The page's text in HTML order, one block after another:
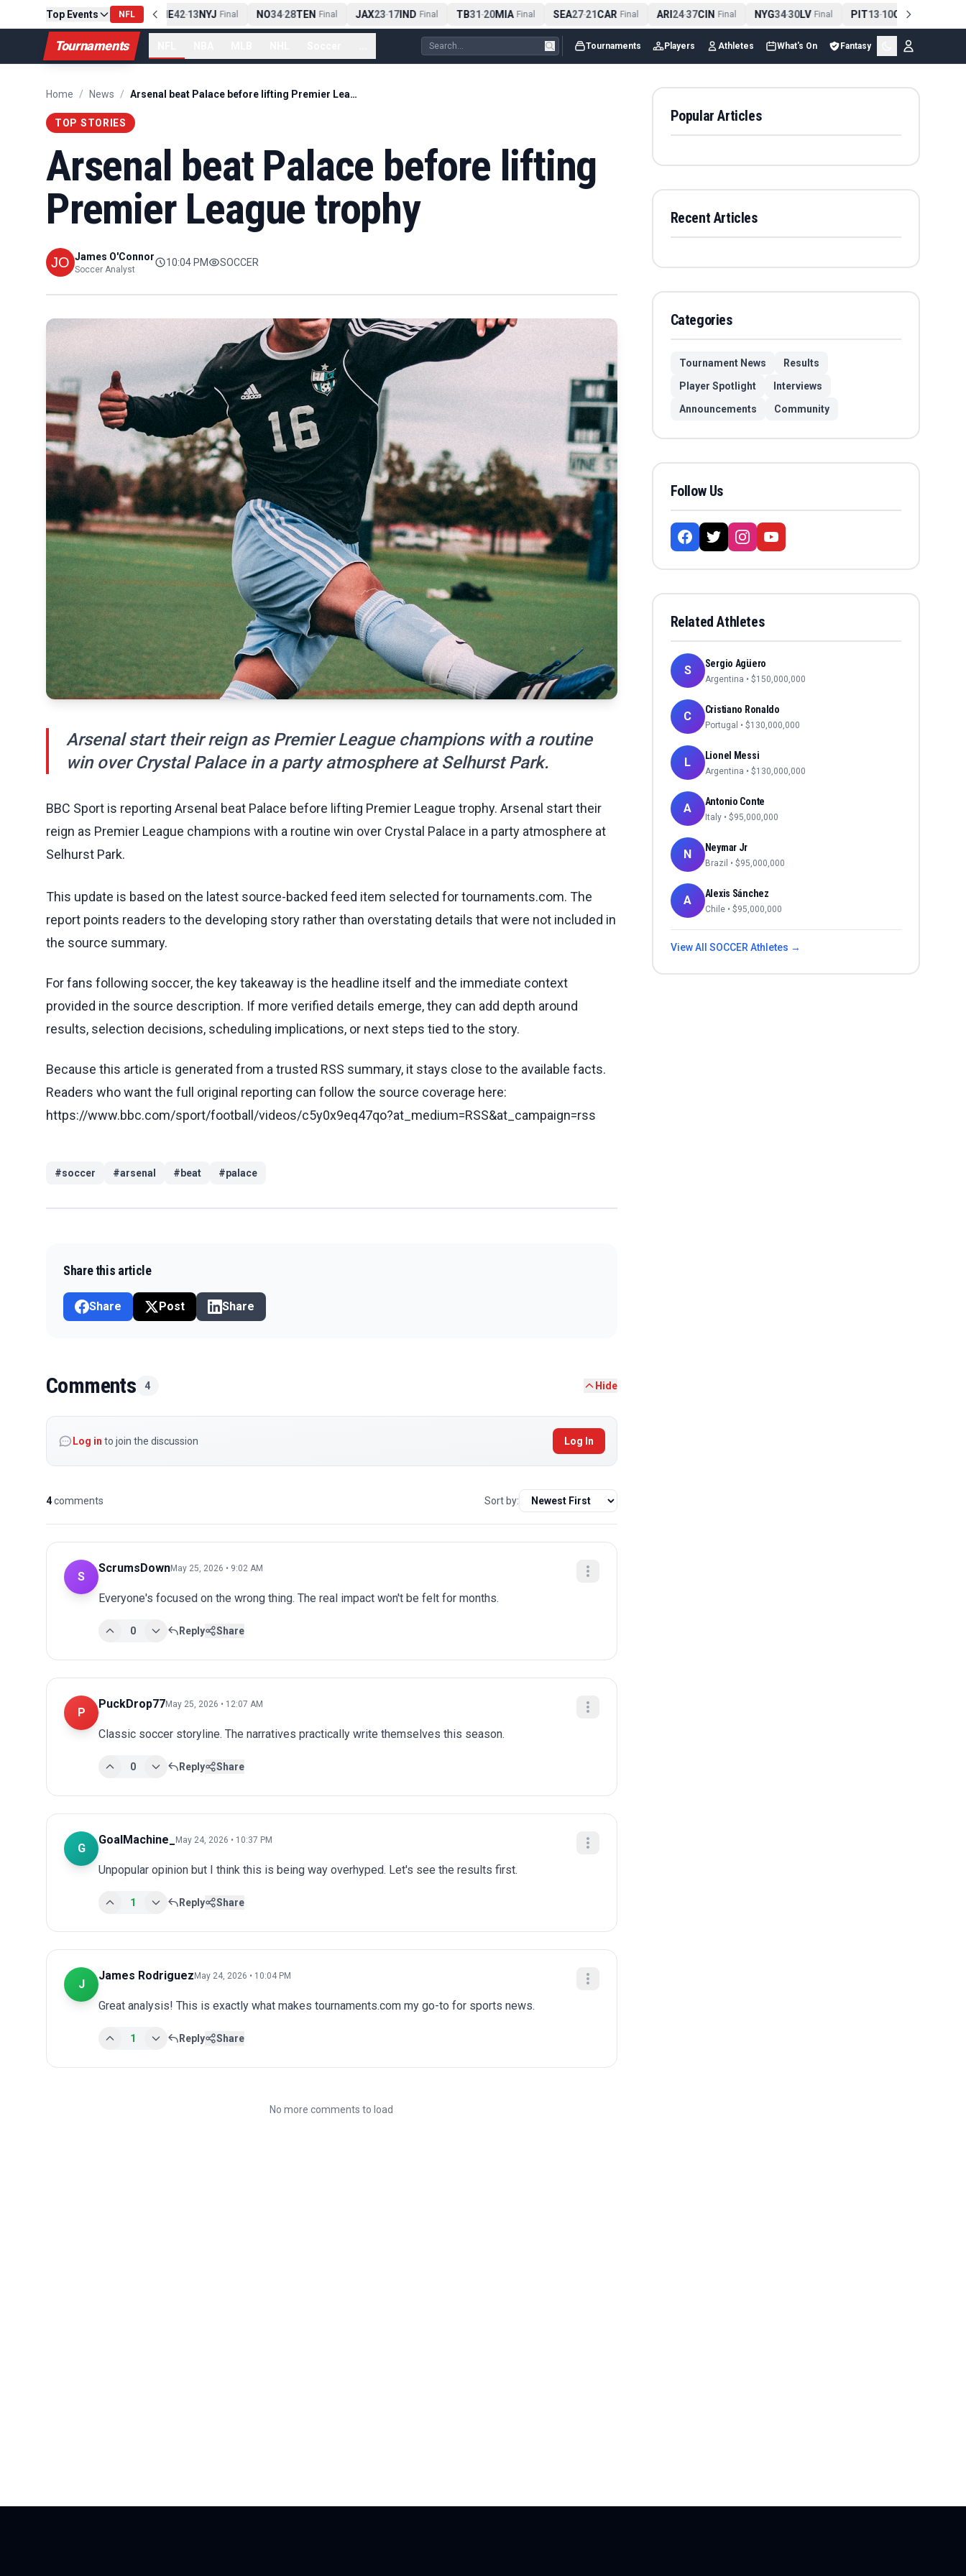
Top Events NFL
PIT13-10CLE Final NE42-13NYJ Final NO34-28TEN Final JAX23-17IND Final TB31-20MIA Final SEA27-21CAR Final ARI24-37CIN Final NYG34-30LV Final PIT13-10CLE Final
Tournaments Tournaments Players Athletes What's On Fantasy
Home / News / Arsenal beat Palace before lifting Premier League trophy
TOP STORIES
Arsenal beat Palace before lifting
Premier League trophy
James O'Connor
Soccer Analyst
10:04 PM SOCCER
Arsenal start their reign as Premier League champions with a routine
win over Crystal Palace in a party atmosphere at Selhurst Park.
BBC Sport is reporting Arsenal beat Palace before lifting Premier League trophy. Arsenal start their
reign as Premier League champions with a routine win over Crystal Palace in a party atmosphere at
Selhurst Park.
This update is based on the latest source-backed feed item selected for tournaments.com. The
report points readers to the developing story rather than overstating details that were not included in
the source summary.
For fans following soccer, the key takeaway is the headline itself and the immediate context
provided in the source description. If more verified details emerge, they can add depth around
results, selection decisions, scheduling implications, or next steps tied to the story.
Because this article is generated from a trusted RSS summary, it stays close to the available facts.
Readers who want the full original reporting can follow the source coverage here:
https://www.bbc.com/sport/football/videos/c5y0x9eq47qo?at_medium=RSS&at_campaign=rss
#soccer #arsenal # beat #palace
Share this article
Share Post Share
Comments 4 Hide
Log in to join the discussion Log In
4comments Sort by:
S
ScrumsDownMay 25, 2026 • 9:02 AM
Everyone's focused on the wrong thing. The real impact won't be felt for months.
0 Reply Share
P
PuckDrop77May 25, 2026 • 12:07 AM
Classic soccer storyline. The narratives practically write themselves this season.
0 Reply Share
G
GoalMachine_ May 24, 2026 • 10:37 PM
Unpopular opinion but I think this is being way overhyped. Let's see the results first.
1 Reply Share
J
James RodriguezMay 24, 2026 • 10:04 PM
Great analysis! This is exactly what makes tournaments.com my go-to for sports news.
1 Reply Share
No more comments to load
Popular Articles
Recent Articles
Categories
Tournament News
Results
Player Spotlight
Interviews
Announcements
Community
Follow Us
Related Athletes
S Sergio Agüero
Argentina • $150,000,000
C Cristiano Ronaldo
Portugal • $130,000,000
L Lionel Messi
Argentina • $130,000,000
A Antonio Conte
Italy • $95,000,000
N Neymar Jr
Brazil • $95,000,000
A Alexis Sánchez
Chile • $95,000,000
View All SOCCER Athletes →